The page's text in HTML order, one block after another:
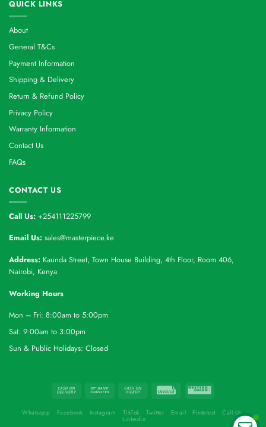
QUICK LINKS
About
General T&Cs
Payment Information
Shipping & Delivery
Return & Refund Policy
Privacy Policy
Warranty Information
Contact Us
FAQs
CONTACT US
Call Us: +254111225799
Email Us: sales@masterpiece.ke
Address: Kaunda Street, Town House Building, 4th Floor, Room 406,
Nairobi, Kenya
Working Hours
Mon – Fri: 8:00am to 5:00pm
Sat: 9:00am to 3:00pm
Sun & Public Holidays: Closed
Whatsapp Facebook Instagram TikTok Twitter Email Pinterest Call Us
Linkedin